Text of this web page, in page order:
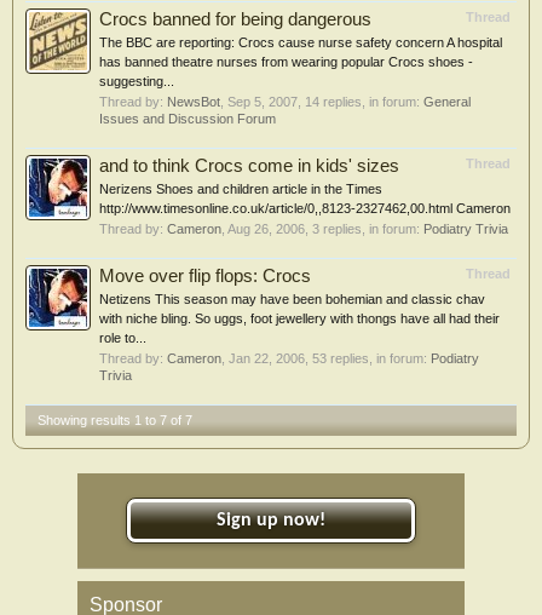
Thread
Crocs banned for being dangerous
The BBC are reporting: Crocs cause nurse safety concern A hospital
has banned theatre nurses from wearing popular Crocs shoes -
suggesting...
Thread by: NewsBot Sep 5, 2007 , 14 replies, in forum: General
Issues and Discussion Forum
Thread
and to think Crocs come in kids' sizes
Nerizens Shoes and children article in the Times
http://www.timesonline.co.uk/article/0,,8123-2327462,00.html Cameron
Thread by: Cameron Aug 26, 2006 , 3 replies, in forum: Podiatry Trivia
Thread
Move over flip flops: Crocs
Netizens This season may have been bohemian and classic chav
with niche bling. So uggs, foot jewellery with thongs have all had their
role to...
Thread by: Cameron Jan 22, 2006 , 53 replies, in forum: Podiatry
Trivia
Showing results 1 to 7 of 7
Sign up now!
Sponsor